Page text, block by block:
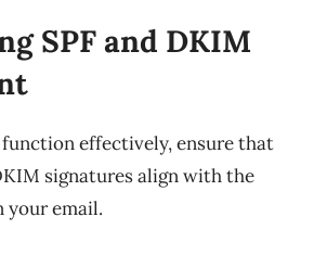
SPF and DKIM
function effectively, ensure that
signatures align with the
your email.